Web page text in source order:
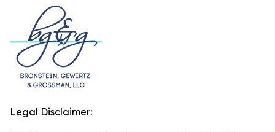
Legal Disclaimer: